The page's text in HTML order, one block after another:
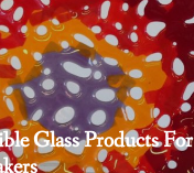
Glass Products